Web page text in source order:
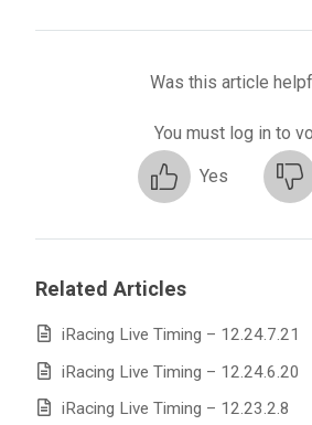
Was this article
You must log in to
Yes
Related Articles
iRacing Live Timing – 12.24.7.21
iRacing Live Timing – 12.24.6.20
iRacing Live Timing – 12.23.2.8